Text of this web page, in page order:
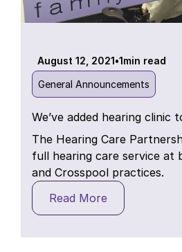
August 12, 2021 •1 min read
General Announcements
We’ve added hearing clinic
The Hearing Care
full hearing care service at
and Crosspool practices.
Read More